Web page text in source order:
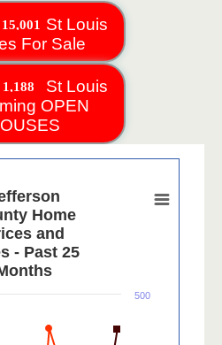
St Louis
For Sale
St Louis
OPEN